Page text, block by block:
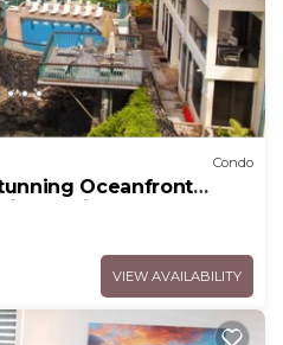
Condo
Oceanfront
At Poipu Shores
VIEW AVAILABILITY